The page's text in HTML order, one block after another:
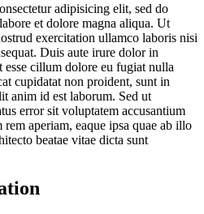
adipisicing elit, sed do
et dolore magna aliqua. Ut
exercitation ullamco laboris nisi
Duis aute irure dolor in
cillum dolore eu fugiat nulla
cupidatat non proident, sunt in
anim id est laborum. Sed ut
error sit voluptatem accusantium
aperiam, eaque ipsa quae ab illo
beatae vitae dicta sunt